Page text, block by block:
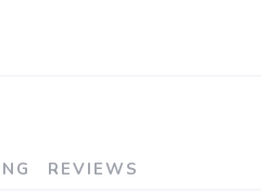
REVIEWS